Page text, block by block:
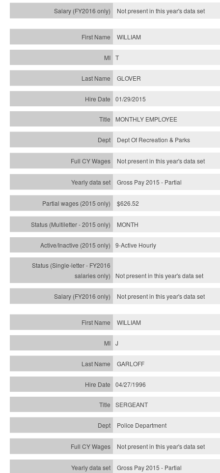
Not present in this year'sdata set
WILLIAM
T
GLOVER
01/29/2015
MONTHLY EMPLOYEE
Dept Of Recreation & Parks
Not present in this year's data set
Gross Pay 2015 - Partial
$626.52
MONTH
9-Active Hourly
Not present in this year'sdata set
Not present in this year'sdata set
WILLIAM
J
GARLOFF
04/27/1996
SERGEANT
Police Department
Not present in this year's data set
Gross Pay 2015 - Partial